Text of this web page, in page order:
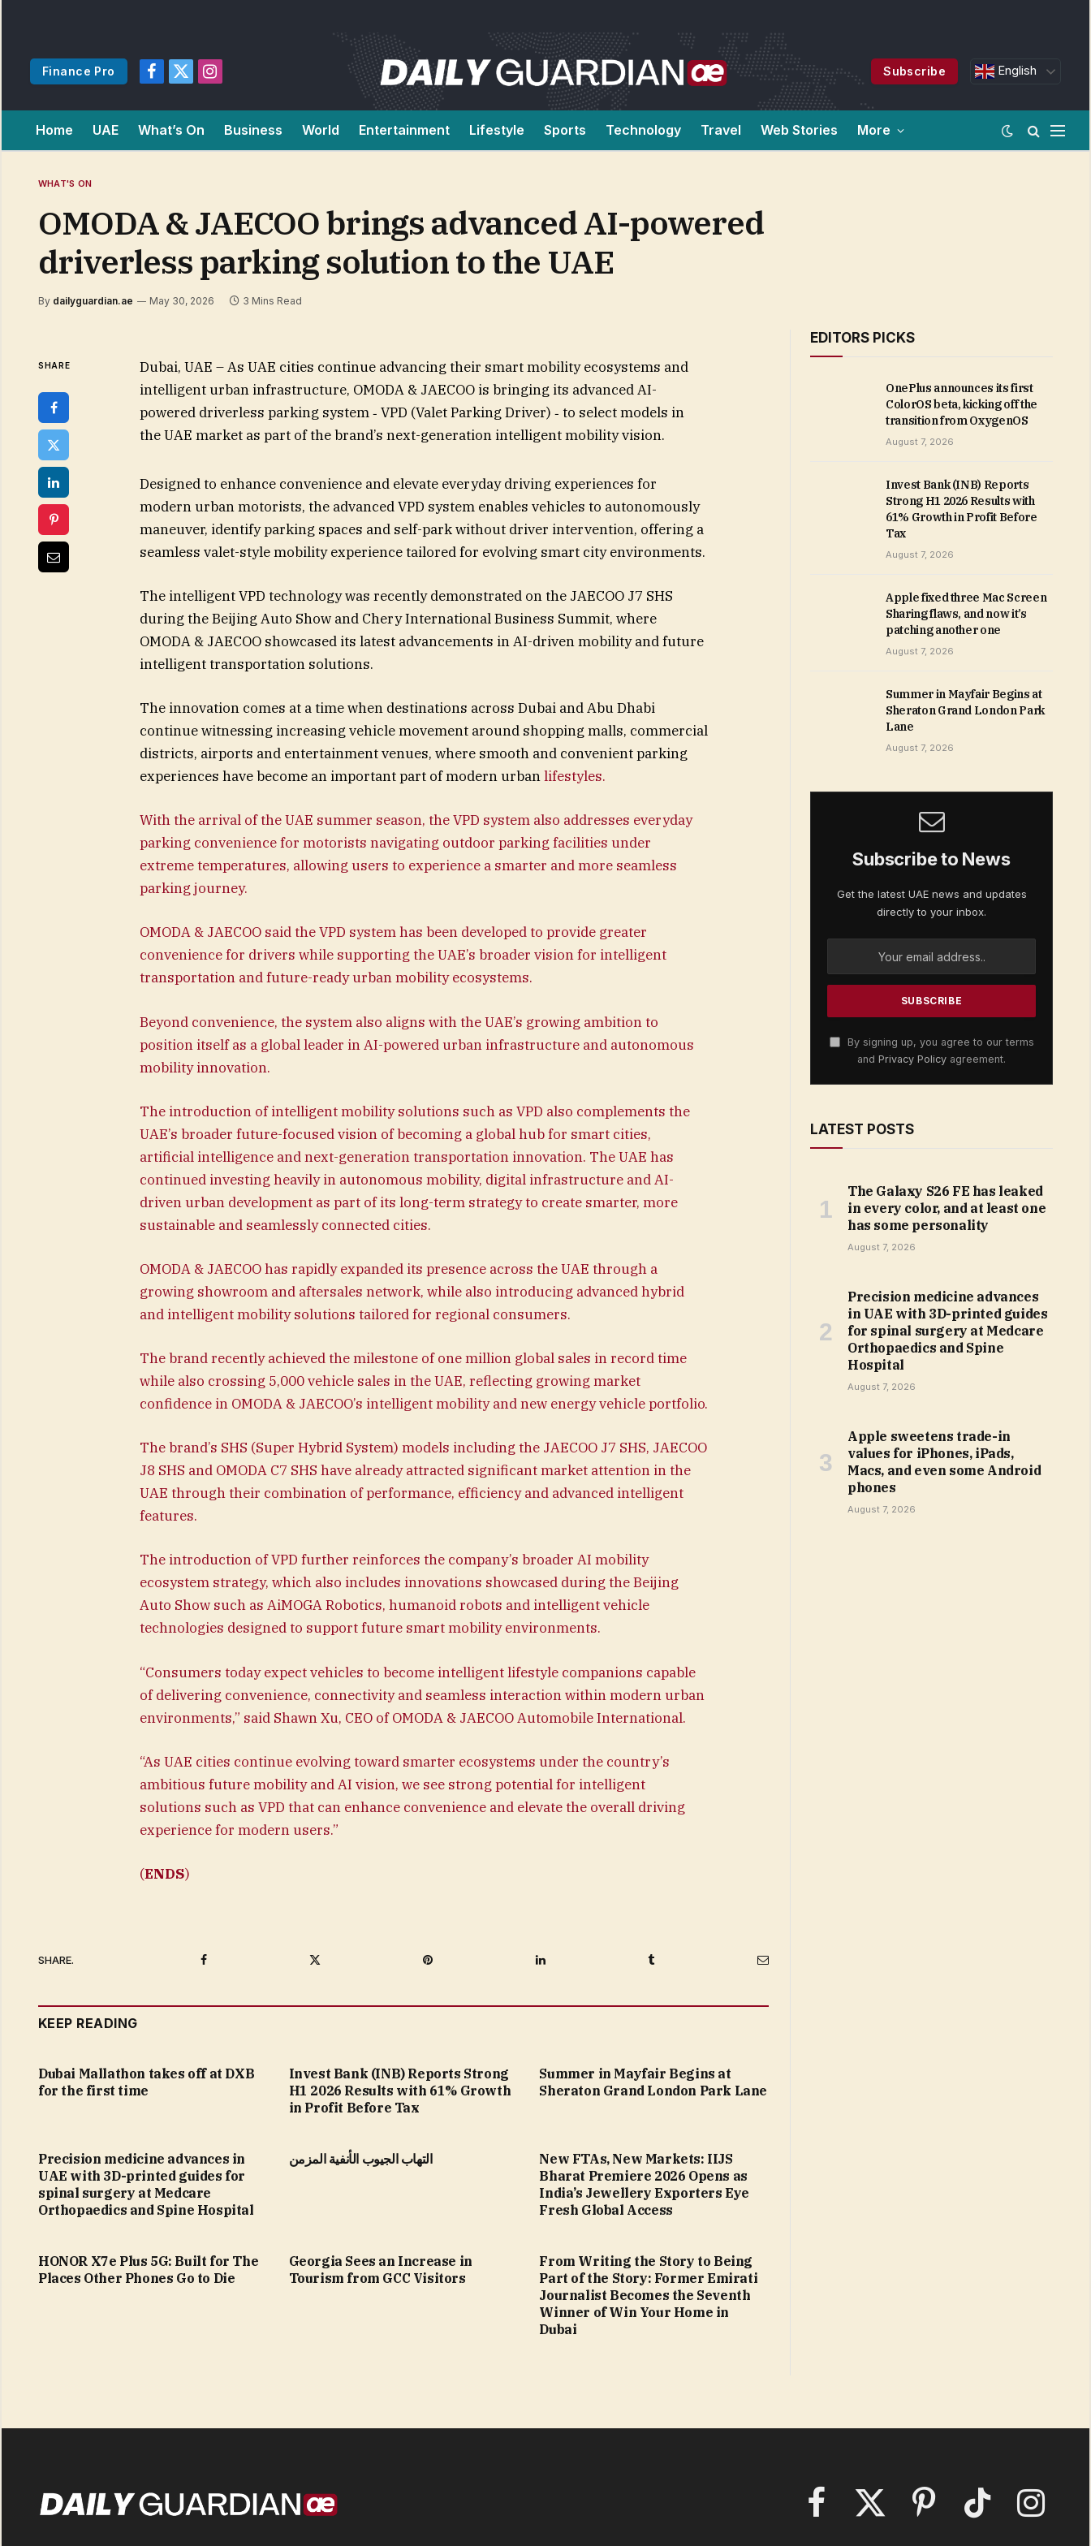
Finance Pro
Facebook
X
Instagram
Subscribe English
Home UAE What’s On Business World Entertainment Lifestyle Sports Technology Travel Web Stories More
WHAT'S ON
OMODA & JAECOO brings advanced AI-powered
driverless parking solution to the UAE
By dailyguardian.ae May 30, 2026 3 Mins Read
SHARE
Dubai, UAE – As UAE cities continue advancing their smart mobility ecosystems and
intelligent urban infrastructure, OMODA & JAECOO is bringing its advanced AI-
powered driverless parking system ‑ VPD (Valet Parking Driver) ‑ to select models in
the UAE market as part of the brand’s next-generation intelligent mobility vision.
Designed to enhance convenience and elevate everyday driving experiences for
modern urban motorists, the advanced VPD system enables vehicles to autonomously
maneuver, identify parking spaces and self-park without driver intervention, offering a
seamless valet-style mobility experience tailored for evolving smart city environments.
The intelligent VPD technology was recently demonstrated on the JAECOO J7 SHS
during the Beijing Auto Show and Chery International Business Summit, where
OMODA & JAECOO showcased its latest advancements in AI-driven mobility and future
intelligent transportation solutions.
The innovation comes at a time when destinations across Dubai and Abu Dhabi
continue witnessing increasing vehicle movement around shopping malls, commercial
districts, airports and entertainment venues, where smooth and convenient parking
experiences have become an important part of modern urbanlifestyles.
With the arrival of the UAE summer season, the VPD system also addresses everyday
parking convenience for motorists navigating outdoor parking facilities under
extreme temperatures, allowing users to experience a smarter and more seamless
parking journey.
OMODA & JAECOO said the VPD system has been developed to provide greater
convenience for drivers while supporting the UAE’s broader vision for intelligent
transportation and future-ready urban mobility ecosystems.
Beyond convenience, the system also aligns with the UAE’s growing ambition to
position itself as a global leader in AI-powered urban infrastructure and autonomous
mobility innovation.
The introduction of intelligent mobility solutions such as VPD also complements the
UAE’s broader future-focused vision of becoming a global hub for smart cities,
artificial intelligence and next-generation transportation innovation. The UAE has
continued investing heavily in autonomous mobility, digital infrastructure and AI-
driven urban development as part of its long-term strategy to create smarter, more
sustainable and seamlessly connected cities.
OMODA & JAECOO has rapidly expanded its presence across the UAE through a
growing showroom and aftersales network, while also introducing advanced hybrid
and intelligent mobility solutions tailored for regional consumers.
The brand recently achieved the milestone of one million global sales in record time
while also crossing 5,000 vehicle sales in the UAE, reflecting growing market
confidence in OMODA & JAECOO’s intelligent mobility and new energy vehicle portfolio.
The brand’s SHS (Super Hybrid System) models including the JAECOO J7 SHS, JAECOO
J8 SHS and OMODA C7 SHS have already attracted significant market attention in the
UAE through their combination of performance, efficiency and advanced intelligent
features.
The introduction of VPD further reinforces the company’s broader AI mobility
ecosystem strategy, which also includes innovations showcased during the Beijing
Auto Show such as AiMOGA Robotics, humanoid robots and intelligent vehicle
technologies designed to support future smart mobility environments.
“Consumers today expect vehicles to become intelligent lifestyle companions capable
of delivering convenience, connectivity and seamless interaction within modern urban
environments,” said Shawn Xu, CEO of OMODA & JAECOO Automobile International.
“As UAE cities continue evolving toward smarter ecosystems under the country’s
ambitious future mobility and AI vision, we see strong potential for intelligent
solutions such as VPD that can enhance convenience and elevate the overall driving
experience for modern users.”
(ENDS)
SHARE. Facebook Pinterest LinkedIn Tumblr Email
KEEP READING
Dubai Mallathon takes off at DXB
for the first time
Invest Bank (INB) Reports Strong
H1 2026 Results with 61% Growth
in Profit Before Tax
Summer in Mayfair Begins at
Sheraton Grand London Park Lane
Precision medicine advances in
UAE with 3D-printed guides for
spinal surgery at Medcare
Orthopaedics and Spine Hospital
التهاب الجيوب الأنفية المزمن
New FTAs, New Markets: IIJS
Bharat Premiere 2026 Opens as
India’s Jewellery Exporters Eye
Fresh Global Access
HONOR X7e Plus 5G: Built for The
Places Other Phones Go to Die
Georgia Sees an Increase in
Tourism from GCC Visitors
From Writing the Story to Being
Part of the Story: Former Emirati
Journalist Becomes the Seventh
Winner of Win Your Home in
Dubai
EDITORS PICKS
OnePlus announces its first
ColorOS beta, kicking off the
transition from OxygenOS
August 7, 2026
Invest Bank (INB) Reports
Strong H1 2026 Results with
61% Growth in Profit Before
Tax
August 7, 2026
Apple fixed three Mac Screen
Sharing flaws, and now it’s
patching another one
August 7, 2026
Summer in Mayfair Begins at
Sheraton Grand London Park
Lane
August 7, 2026
Subscribe to News
Get the latest UAE news and updates
directly to your inbox.
By signing up, you agree to our terms
and Privacy Policy agreement.
LATEST POSTS
The Galaxy S26 FE has leaked
in every color, and at least one
has some personality
August 7, 2026
Precision medicine advances
in UAE with 3D-printed guides
for spinal surgery at Medcare
Orthopaedics and Spine
Hospital
August 7, 2026
Apple sweetens trade-in
values for iPhones, iPads,
Macs, and even some Android
phones
August 7, 2026
FacebookX
Pinterest TikTok Instagram